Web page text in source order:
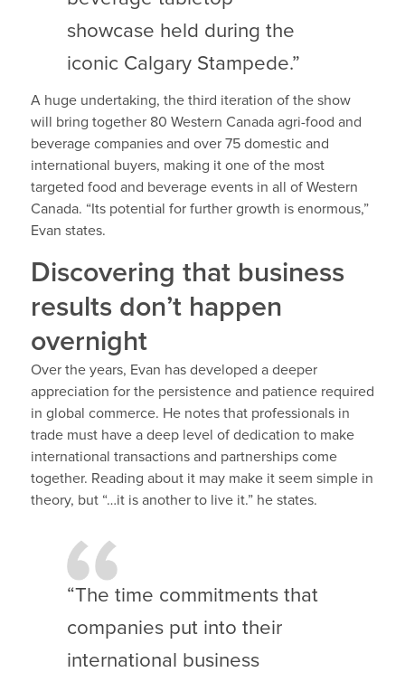
showcase held during the
iconic Calgary Stampede.”
A huge undertaking, the third iteration of the show
will bring together 80 Western Canada agri-food and
beverage companies and over 75 domestic and
international buyers, making it one of the most
targeted food and beverage events in all of Western
Canada. “Its potential for further growth is enormous,”
Evan states.
Discovering that business
results don’t happen
overnight
Over the years, Evan has developed a deeper
appreciation for the persistence and patience required
in global commerce. He notes that professionals in
trade must have a deep level of dedication to make
international transactions and partnerships come
together. Reading about it may make it seem simple in
theory, but “…it is another to live it.” he states.
“The time commitments that
companies put into their
international business